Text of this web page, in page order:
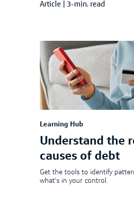
Article 3-min. read
Learning Hub
Understand the
causes of debt
Get the tools to identify
what’s in your control.